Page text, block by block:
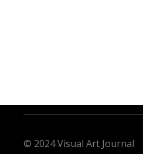
© 2024 Visual Art Journal